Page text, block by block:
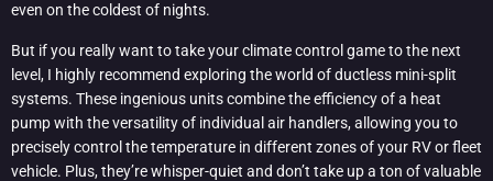
even on the coldest of nights.
But if you really want to take your climate control game to the next
level, I highly recommend exploring the world of ductless mini-split
systems. These ingenious units combine the efficiency of a heat
pump with the versatility of individual air handlers, allowing you to
precisely control the temperature in different zones of your RV or fleet
vehicle. Plus, they’re whisper-quiet and don’t take up a ton of valuable